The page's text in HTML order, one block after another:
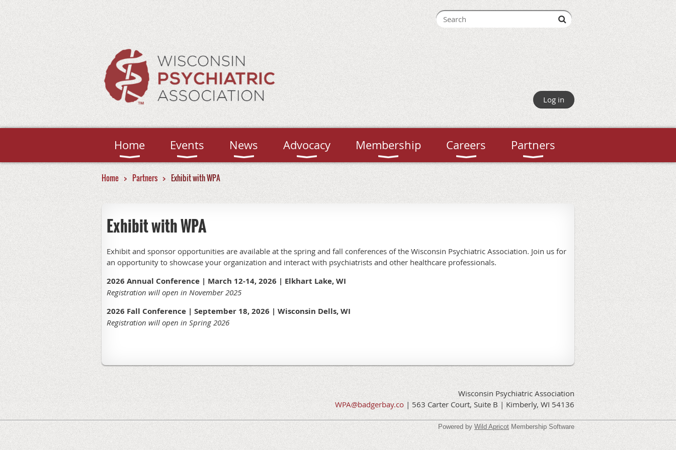
Log in
Home Events News Advocacy Membership Careers Partners
Home Partners Exhibit with WPA
Exhibit with WPA
Exhibit and sponsor opportunities are available at the spring and fall conferences of the Wisconsin Psychiatric Association. Join us for
an opportunity to showcase your organization and interact with psychiatrists and other healthcare professionals.
2026 Annual Conference | March 12-14, 2026 | Elkhart Lake, WI
Registration will open in November 2025
2026 Fall Conference | September 18, 2026 | Wisconsin Dells, WI
Registration will open in Spring 2026
Wisconsin Psychiatric Association
WPA@badgerbay.co | 563 Carter Court, Suite B | Kimberly, WI 54136
Powered by Wild Apricot Membership Software